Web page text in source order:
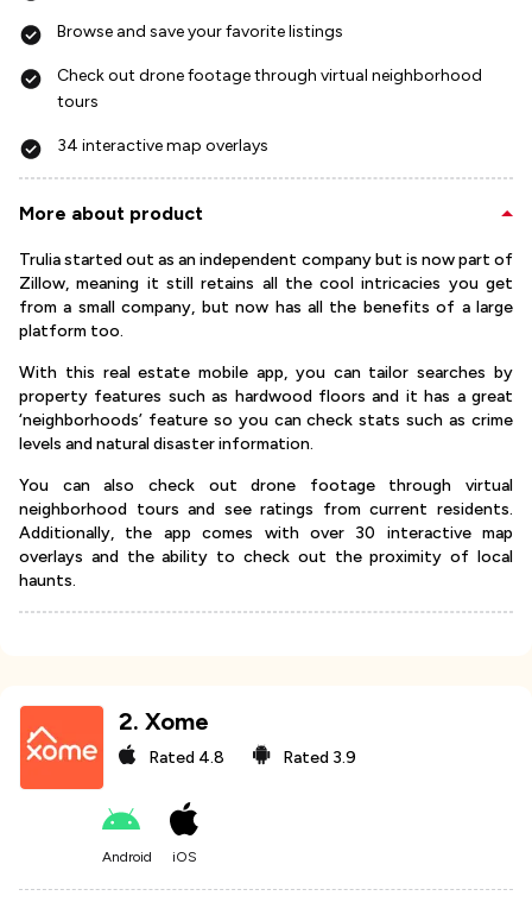
Browse and save your favorite listings
Check out drone footage through virtual neighborhood
tours
34 interactive map overlays
More about product
Trulia started out as an independent company but is now part of
Zillow, meaning it still retains all the cool intricacies you get
from a small company, but now has all the benefits of a large
platform too.
With this real estate mobile app, you can tailor searches by
property features such as hardwood floors and it has a great
‘neighborhoods’ feature so you can check stats such as crime
levels and natural disaster information.
You can also check out drone footage through virtual
neighborhood tours and see ratings from current residents.
Additionally, the app comes with over 30 interactive map
overlays and the ability to check out the proximity of local
haunts.
2. Xome
Rated 4.8 Rated 3.9
Android iOS